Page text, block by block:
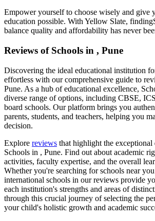
Empower yourself to choose wisely and give
education possible. With Yellow Slate, finding
balance quality and affordability has never
Reviews of Schools in , Pune
Discovering the ideal educational institution
effortless with our comprehensive guide to
Pune. As a hub of educational excellence,
diverse range of options, including CBSE,
board schools. Our platform brings you
parents, students, and teachers, helping you
decision.
Explore reviews that highlight the exceptional
Schools in , Pune. Find out about academic
activities, faculty expertise, and the overall
Whether you're searching for schools near
international schools in our reviews provide
each institution's strengths and areas of
through this crucial journey of selecting the
your child's holistic growth and academic